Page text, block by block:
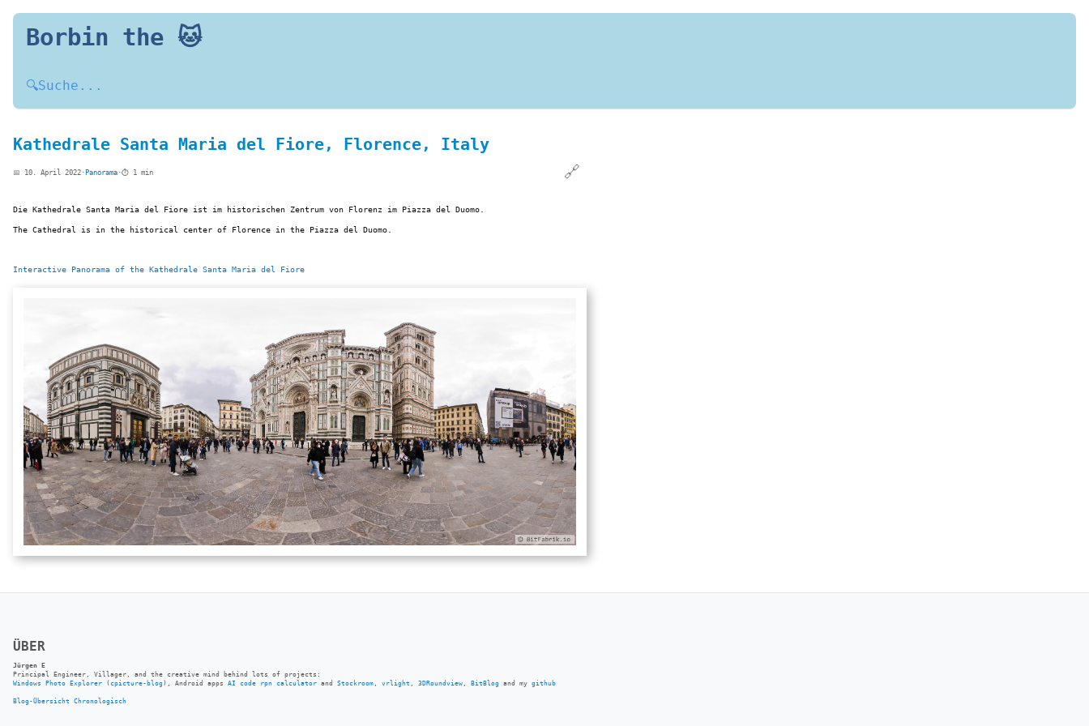
Borbin the 🐱
🔍Suche...
Kathedrale Santa Maria del Fiore, Florence, Italy
📅 10. April 2022 · Panorama ·⏱️ 1 min 🔗
Die Kathedrale Santa Maria del Fiore ist im historischen Zentrum von Florenz im Piazza del Duomo.
The Cathedral is in the historical center of Florence in the Piazza del Duomo.
Interactive Panorama of the Kathedrale Santa Maria del Fiore
ÜBER
Jürgen E
Principal Engineer, Villager, and the creative mind behind lots of projects:
Windows Photo Explorer (cpicture-blog ), Android apps AI code rpn calculator and Stockroom , vrlight , 3DRoundview , BitBlog and my github
Blog-Übersicht Chronologisch